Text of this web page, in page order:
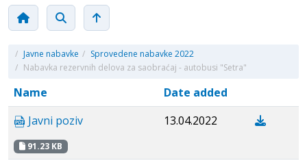
/ Javne nabavke / Sprovedene nabavke 2022
/ Nabavka rezervnih delova za saobraćaj - autobusi "Setra"
Name
Date added
Javni poziv
91.23 KB
13.04.2022